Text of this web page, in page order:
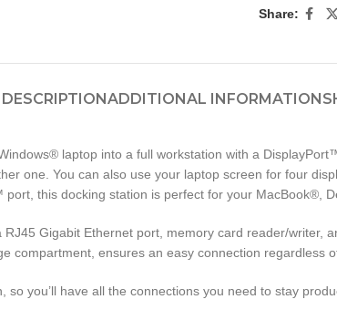
Share:
DESCRIPTIONADDITIONAL INFORMATION
laptop into a full workstation with a
one. You can also use your laptop screen for four
this docking station is perfect for your
Gigabit Ethernet port, memory card reader/writer,
compartment, ensures an easy connection regardless
you’ll have all the connections you need to stay